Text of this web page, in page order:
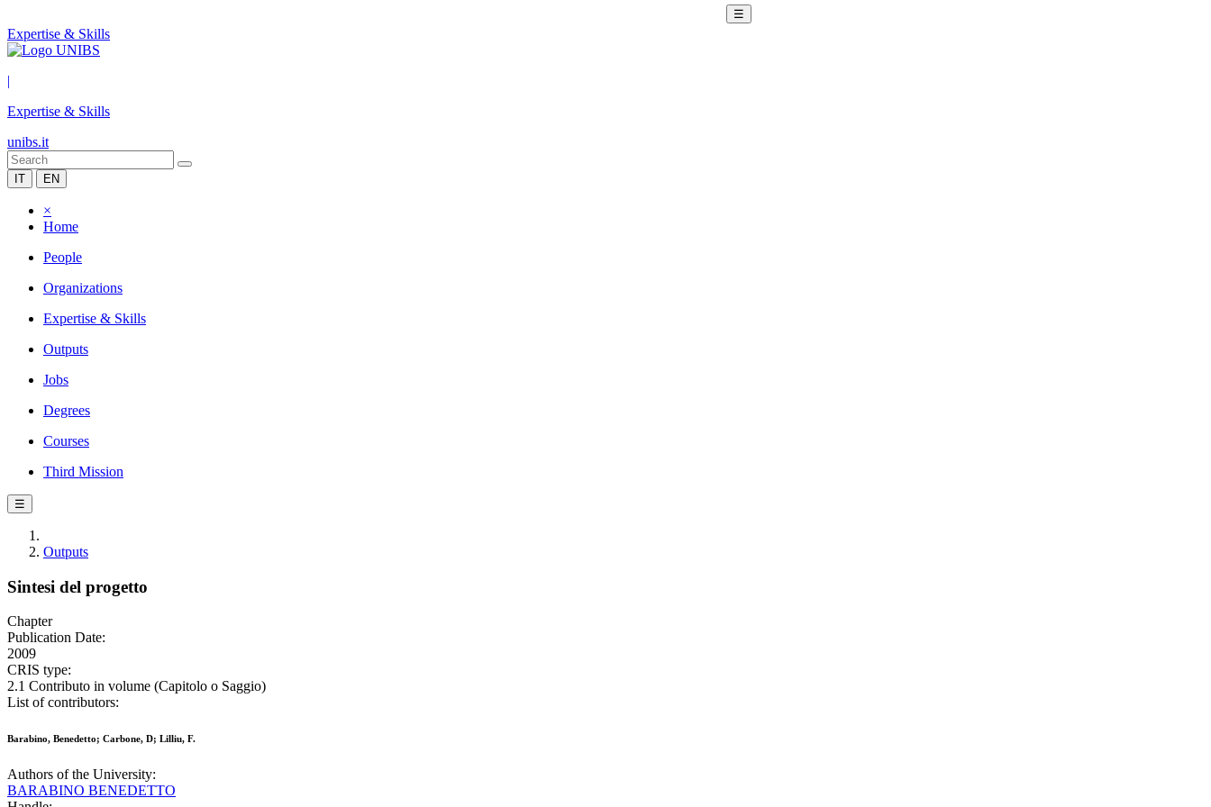
☰
Expertise & Skills
|
Expertise & Skills
unibs.it
IT EN
×
Home
People
Organizations
Expertise & Skills
Outputs
Jobs
Degrees
Courses
Third Mission
☰
Outputs
Sintesi del progetto
Chapter
Publication Date:
2009
CRIS type:
2.1 Contributo in volume (Capitolo o Saggio)
List of contributors:
Barabino, Benedetto; Carbone, D; Lilliu, F.
Authors of the University:
BARABINO BENEDETTO